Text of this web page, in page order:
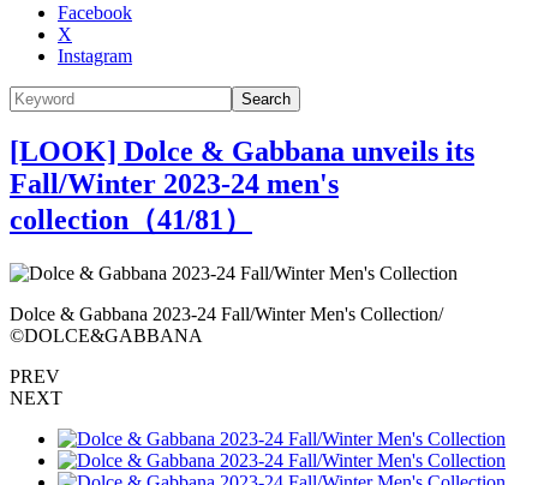
Facebook
X
Instagram
Search
[LOOK] Dolce & Gabbana unveils its
Fall/Winter 2023-24 men's
collection（41/81）
Dolce & Gabbana 2023-24 Fall/Winter Men's Collection/
©DOLCE&GABBANA
PREV
NEXT